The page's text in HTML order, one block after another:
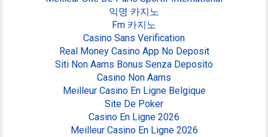
익명 카지노
Fm 카지노
Casino Sans Verification
Real Money Casino App No Deposit
Siti Non Aams Bonus Senza Deposito
Casino Non Aams
Meilleur Casino En Ligne Belgique
Site De Poker
Casino En Ligne 2026
Meilleur Casino En Ligne 2026